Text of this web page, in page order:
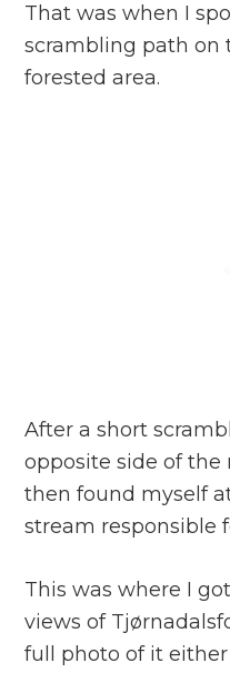
That was when I
scrambling path on
forested area.
After a short
opposite side of the
then found myself
stream responsible
This was where I
views of
full photo of it